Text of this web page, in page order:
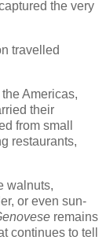
the very
travelled
Americas,
their
from small
restaurants,
walnuts,
or even sun-
remains
continues to tell